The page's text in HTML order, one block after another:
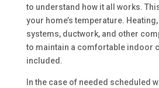
to understand how it all works.
your home’s temperature.
systems, ductwork, and other
to maintain a comfortable indoor
included.
In the case of needed scheduled